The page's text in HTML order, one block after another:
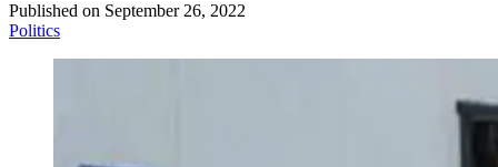
Published on September 26, 2022
Politics